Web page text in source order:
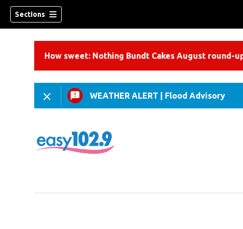
Sections
How sweet: Nothing Bundt Cakes August round-
WEATHER ALERT Flood Advisory